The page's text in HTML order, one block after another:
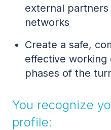
external
networks
Create a safe,
effective working
phases of the
You recognize
profile: